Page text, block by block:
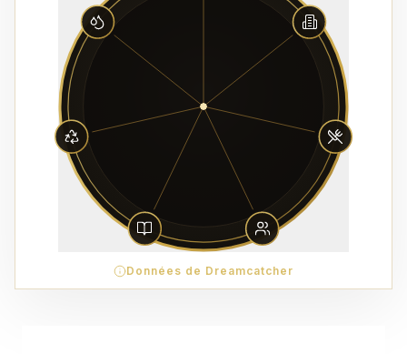
Données de Dreamcatcher